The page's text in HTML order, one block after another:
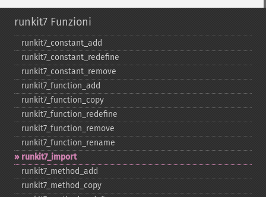
runkit7 Funzioni
runkit7_​constant_​add
runkit7_​constant_​redefine
runkit7_​constant_​remove
runkit7_​function_​add
runkit7_​function_​copy
runkit7_​function_​redefine
runkit7_​function_​remove
runkit7_​function_​rename
runkit7_​import
runkit7_​method_​add
runkit7_​method_​copy